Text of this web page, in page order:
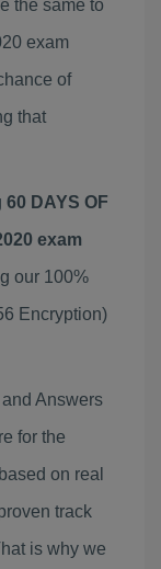
the same to
exam
of
that
60 DAYS OF
exam
our 100%
Encryption)
Answers
for the
on real
track
is why we